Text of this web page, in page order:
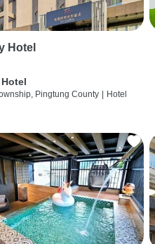
Hotel
Pingtung County Hotel